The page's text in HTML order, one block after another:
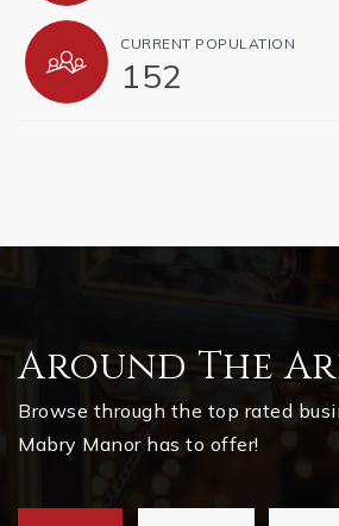
CURRENT POPULATION
152
Around The
Browse through the top rated
Mabry Manor has to offer!